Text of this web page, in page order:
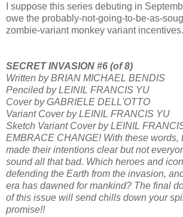
I suppose this series debuting in
owe the probably-not-going-to-be-as-
zombie-variant monkey variant incentives.
SECRET INVASION #6 (of 8)
Written by BRIAN MICHAEL BENDIS
Penciled by LEINIL FRANCIS YU
Cover by GABRIELE DELL'OTTO
Variant Cover by LEINIL FRANCIS YU
Sketch Variant Cover by LEINIL
EMBRACE CHANGE! With these words,
made their intentions clear but not
sound all that bad. Which heroes and
defending the Earth from the invasion,
era has dawned for mankind? The final
of this issue will send chills down your
promise!!